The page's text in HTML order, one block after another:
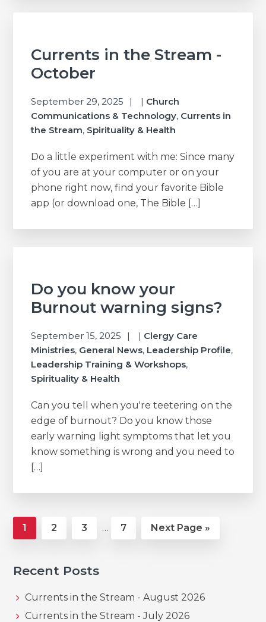
Currents in the Stream -
October
September 29, 2025 | Church
Communications & Technology, Currents in
the Stream, Spirituality & Health
Do a little experiment with me: Since many
of you are at your computer or on your
phone right now, find your favorite Bible
app (or download one, The Bible […]
Do you know your
Burnout warning signs?
September 15, 2025 | Clergy Care
Ministries, General News, Leadership Profile,
Leadership Training & Workshops,
Spirituality & Health
Can you tell when you're teetering on the
edge of burnout? Do you know those
early warning light symptoms that let you
know something is wrong and you need to
[…]
Page
1 Page
2 Page
3
Interim
pages
… Page
7
Go
to
Next Page »
Recent Posts
Currents in the Stream - August 2026
Currents in the Stream - July 2026